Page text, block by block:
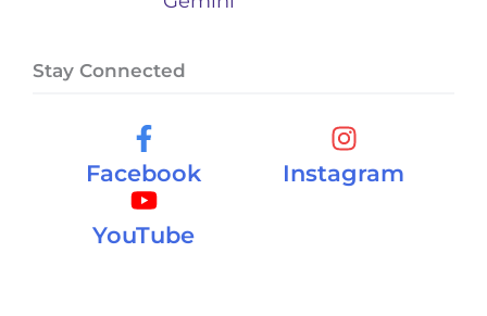
Stay Connected
Facebook Instagram
YouTube